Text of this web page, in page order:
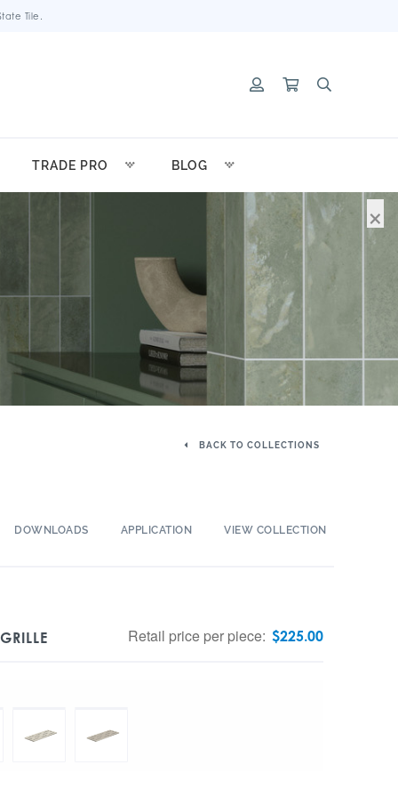
Tile.
TRADE PRO BLOG
BACK TO COLLECTIONS
DOWNLOADS APPLICATION VIEW COLLECTION
Retail price per piece: $225.00
×